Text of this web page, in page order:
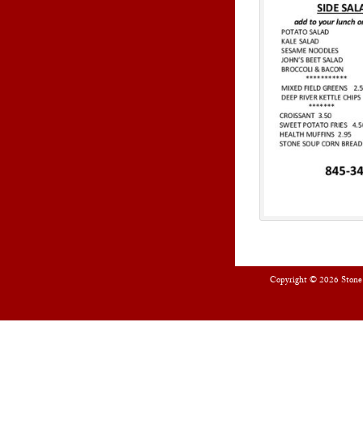
Copyright © 2026